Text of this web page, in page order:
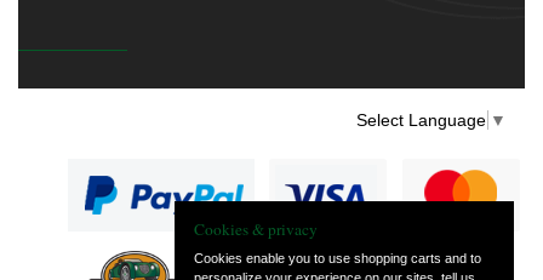
Select Language ▼
Cookies & privacy
Cookies enable you to use shopping carts and to